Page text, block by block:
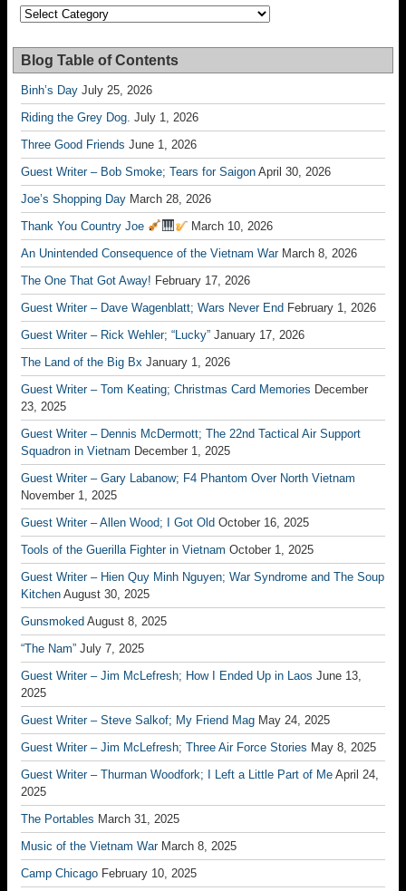
Categories
Blog Table of Contents
Binh’s Day July 25, 2026
Riding the Grey Dog. July 1, 2026
Three Good Friends June 1, 2026
Guest Writer – Bob Smoke; Tears for Saigon April 30, 2026
Joe’s Shopping Day March 28, 2026
Thank You Country Joe
March 10, 2026
An Unintended Consequence of the Vietnam War March 8, 2026
The One That Got Away! February 17, 2026
Guest Writer – Dave Wagenblatt; Wars Never End February 1, 2026
Guest Writer – Rick Wehler; “Lucky” January 17, 2026
The Land of the Big Bx January 1, 2026
Guest Writer – Tom Keating; Christmas Card Memories December
23, 2025
Guest Writer – Dennis McDermott; The 22nd Tactical Air Support
Squadron in Vietnam December 1, 2025
Guest Writer – Gary Labanow; F4 Phantom Over North Vietnam
November 1, 2025
Guest Writer – Allen Wood; I Got Old October 16, 2025
Tools of the Guerilla Fighter in Vietnam October 1, 2025
Guest Writer – Hien Quy Minh Nguyen; War Syndrome and The Soup
Kitchen August 30, 2025
Gunsmoked August 8, 2025
“The Nam” July 7, 2025
Guest Writer – Jim McLefresh; How I Ended Up in Laos June 13,
2025
Guest Writer – Steve Salkof; My Friend Mag May 24, 2025
Guest Writer – Jim McLefresh; Three Air Force Stories May 8, 2025
Guest Writer – Thurman Woodfork; I Left a Little Part of Me April 24,
2025
The Portables March 31, 2025
Music of the Vietnam War March 8, 2025
Camp Chicago February 10, 2025